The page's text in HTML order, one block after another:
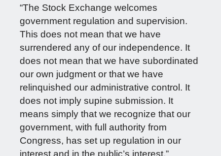
“The Stock Exchange welcomes
government regulation and supervision.
This does not mean that we have
surrendered any of our independence. It
does not mean that we have subordinated
our own judgment or that we have
relinquished our administrative control. It
does not imply supine submission. It
means simply that we recognize that our
government, with full authority from
Congress, has set up regulation in our
interest and in the public’s interest.”